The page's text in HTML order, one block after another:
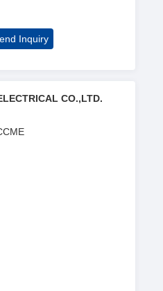
Inquiry
CO.,LTD.